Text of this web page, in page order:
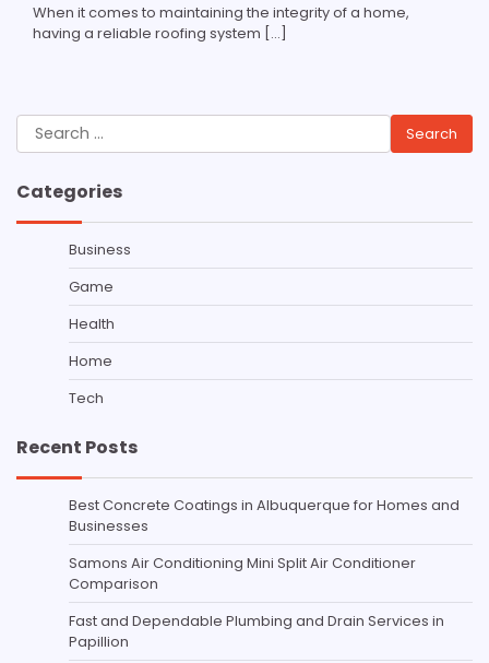
When it comes to maintaining the integrity of a home,
having a reliable roofing system […]
Search
for:
Categories
Business
Game
Health
Home
Tech
Recent Posts
Best Concrete Coatings in Albuquerque for Homes and
Businesses
Samons Air Conditioning Mini Split Air Conditioner
Comparison
Fast and Dependable Plumbing and Drain Services in
Papillion